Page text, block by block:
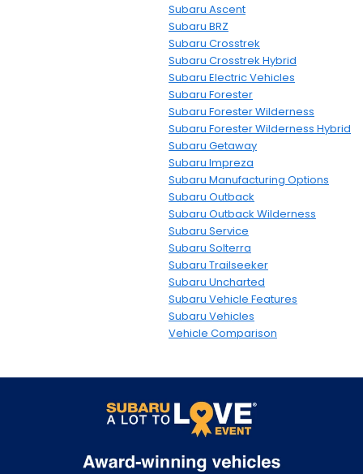
Subaru Ascent
Subaru BRZ
Subaru Crosstrek
Subaru Crosstrek Hybrid
Subaru Electric Vehicles
Subaru Forester
Subaru Forester Wilderness
Subaru Forester Wilderness Hybrid
Subaru Getaway
Subaru Impreza
Subaru Manufacturing Options
Subaru Outback
Subaru Outback Wilderness
Subaru Service
Subaru Solterra
Subaru Trailseeker
Subaru Uncharted
Subaru Vehicle Features
Subaru Vehicles
Vehicle Comparison